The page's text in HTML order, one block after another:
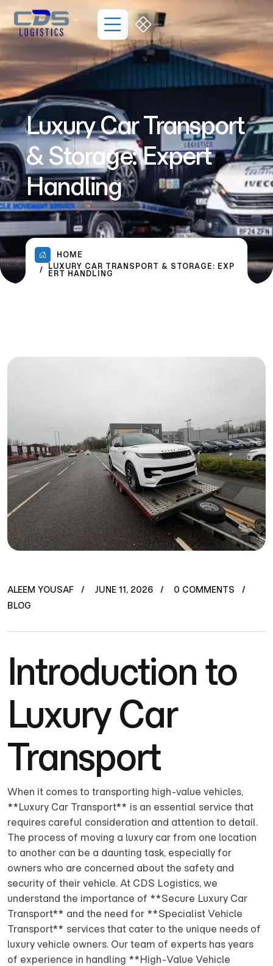
Luxury Car Transport
& Storage: Expert
Handling
HOME
LUXURY CAR TRANSPORT & STORAGE: EXP
ERT HANDLING
ALEEM YOUSAF JUNE 11, 2026
0 COMMENTS
BLOG
Introduction to
Luxury Car
Transport
When it comes to transporting high-value vehicles,
**Luxury Car Transport** is an essential service that
requires careful consideration and attention to detail.
The process of moving a luxury car from one location
to another can be a daunting task, especially for
owners who are concerned about the safety and
security of their vehicle. At CDS Logistics, we
understand the importance of **Secure Luxury Car
Transport** and the need for **Specialist Vehicle
Transport** services that cater to the unique needs of
luxury vehicle owners. Our team of experts has years
of experience in handling **High-Value Vehicle